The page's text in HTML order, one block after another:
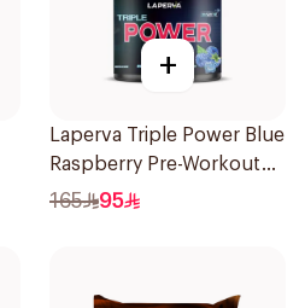
+
Laperva Triple Power Blue
Raspberry Pre-Workout
300g
165 95